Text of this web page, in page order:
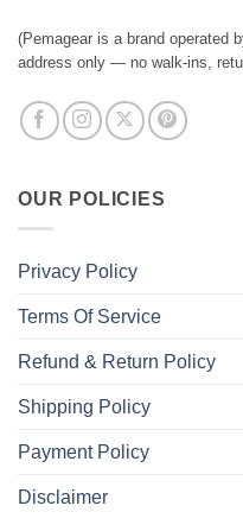
(Pemagear is a brand operated
address only — no walk-ins,
OUR POLICIES
Privacy Policy
Terms Of Service
Refund & Return Policy
Shipping Policy
Payment Policy
Disclaimer